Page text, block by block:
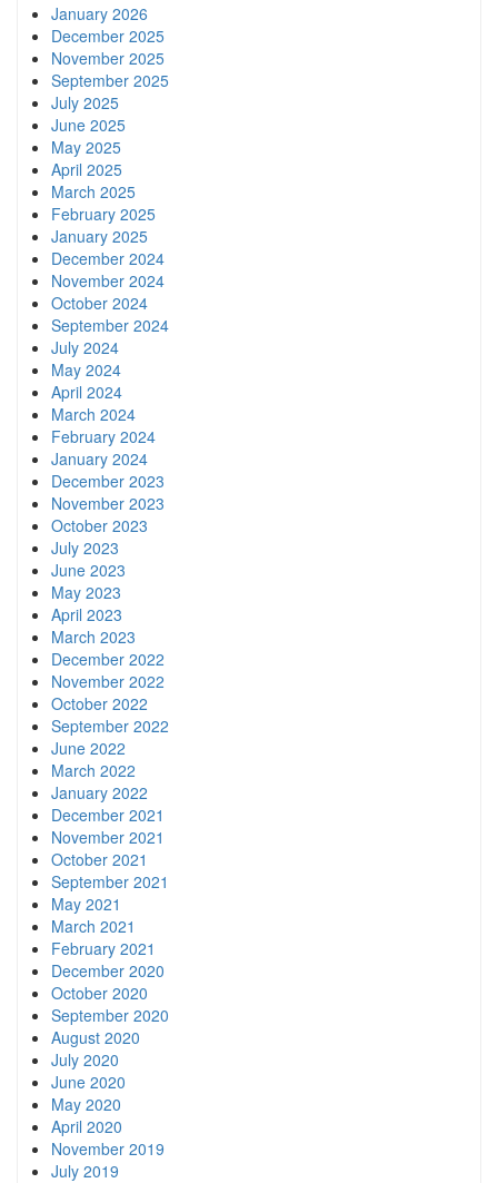
January 2026
December 2025
November 2025
September 2025
July 2025
June 2025
May 2025
April 2025
March 2025
February 2025
January 2025
December 2024
November 2024
October 2024
September 2024
July 2024
May 2024
April 2024
March 2024
February 2024
January 2024
December 2023
November 2023
October 2023
July 2023
June 2023
May 2023
April 2023
March 2023
December 2022
November 2022
October 2022
September 2022
June 2022
March 2022
January 2022
December 2021
November 2021
October 2021
September 2021
May 2021
March 2021
February 2021
December 2020
October 2020
September 2020
August 2020
July 2020
June 2020
May 2020
April 2020
November 2019
July 2019